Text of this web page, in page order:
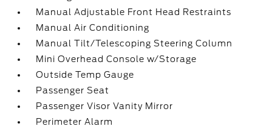
Manual Adjustable Front Head Restraints
Manual Air Conditioning
Manual Tilt/Telescoping Steering Column
Mini Overhead Console w/Storage
Outside Temp Gauge
Passenger Seat
Passenger Visor Vanity Mirror
Perimeter Alarm